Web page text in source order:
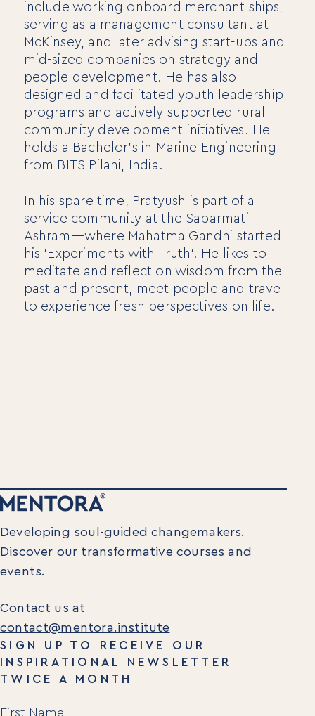
Coaching from the Mystic Core
For Organizations
Our Solutions
Our Programs
LiFT for Organizations
Keynotes
Case Studies
Mentora Foundation
Our Team
Contact Us
Insights
Newsletters
Articles
Webinars
Media Coverage
include working onboard merchant ships,
serving as a management consultant at
McKinsey, and later advising start-ups and
mid-sized companies on strategy and
people development. He has also
designed and facilitated youth leadership
programs and actively supported rural
community development initiatives. He
holds a Bachelor’s in Marine Engineering
from BITS Pilani, India.
In his spare time, Pratyush is part of a
service community at the Sabarmati
Ashram—where Mahatma Gandhi started
his ‘Experiments with Truth‘. He likes to
meditate and reflect on wisdom from the
past and present, meet people and travel
to experience fresh perspectives on life.
Developing soul-guided changemakers.
Discover our transformative courses and
events.
Contact us at
contact@mentora.institute
SIGN UP TO RECEIVE OUR
INSPIRATIONAL NEWSLETTER
TWICE A MONTH
Name